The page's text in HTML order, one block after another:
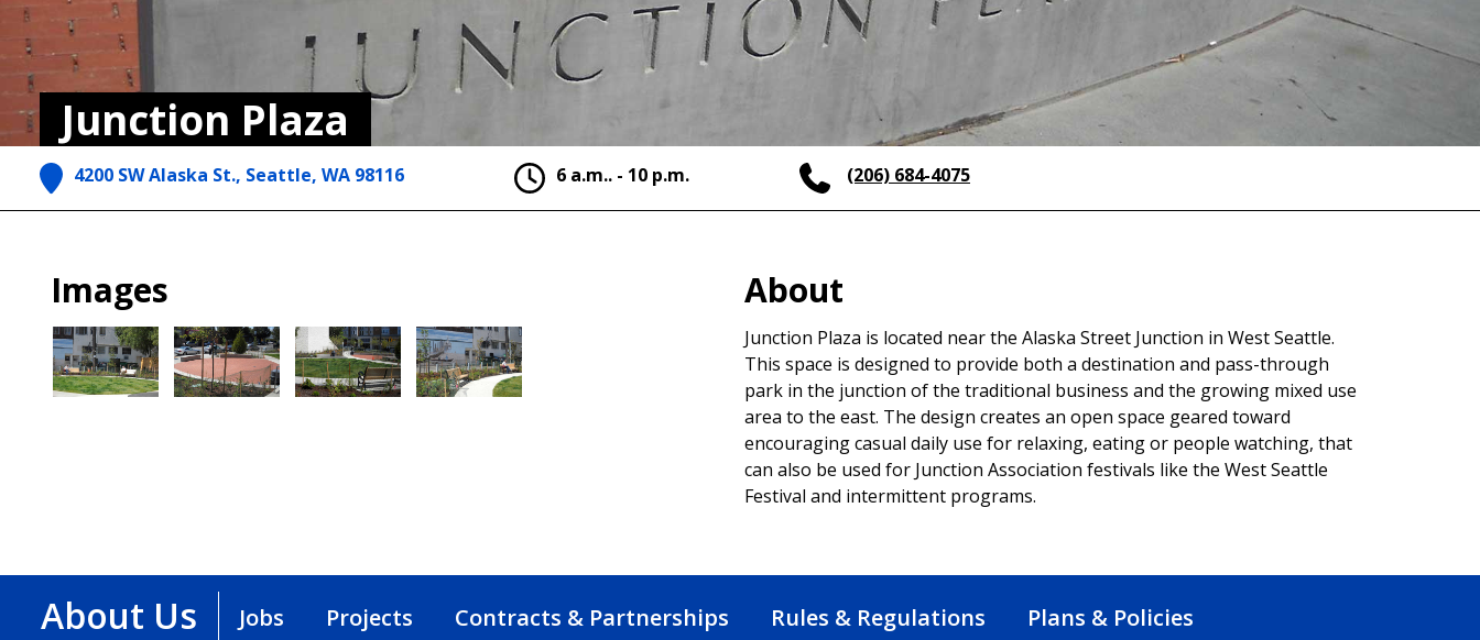
Junction Plaza
4200 SW Alaska St., Seattle, WA 98116 6 a.m.. - 10 p.m. (206) 684-4075
Images About
Junction Plaza is located near the Alaska Street Junction in West Seattle.
This space is designed to provide both a destination and pass-through
park in the junction of the traditional business and the growing mixed use
area to the east. The design creates an open space geared toward
encouraging casual daily use for relaxing, eating or people watching, that
can also be used for Junction Association festivals like the West Seattle
Festival and intermittent programs.
About Us Jobs Projects Contracts & Partnerships Rules & Regulations Plans & Policies